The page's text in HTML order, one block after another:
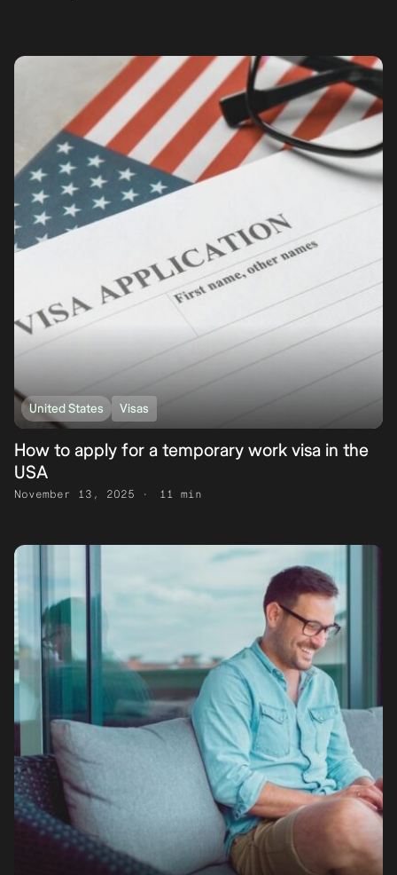
United States Visas
How to apply for a temporary work visa in the
USA
November 13, 2025 11 min